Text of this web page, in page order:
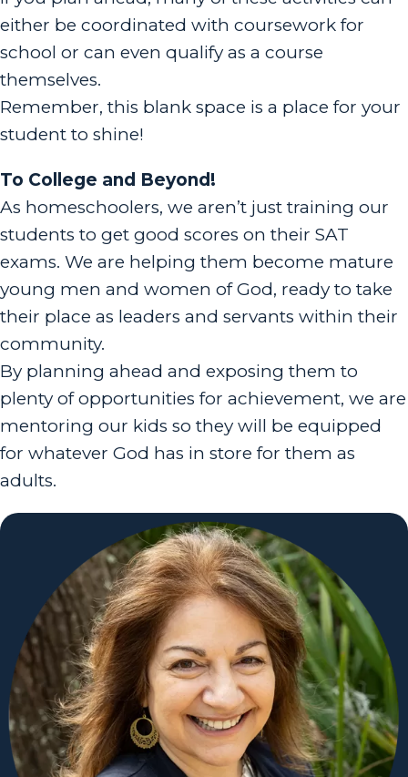
either be coordinated with coursework for
school or can even qualify as a course
themselves.
Remember, this blank space is a place for your
student to shine!
To College and Beyond!
As homeschoolers, we aren’t just training our
students to get good scores on their SAT
exams. We are helping them become mature
young men and women of God, ready to take
their place as leaders and servants within their
community.
By planning ahead and exposing them to
plenty of opportunities for achievement, we are
mentoring our kids so they will be equipped
for whatever God has in store for them as
adults.